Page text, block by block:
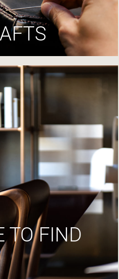
TO FIND